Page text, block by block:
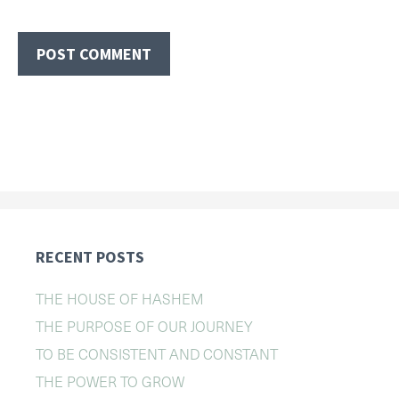
RECENT POSTS
THE HOUSE OF HASHEM
THE PURPOSE OF OUR JOURNEY
TO BE CONSISTENT AND CONSTANT
THE POWER TO GROW